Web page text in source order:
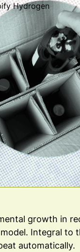
Hydrogen
growth in
Integral to
automatically.